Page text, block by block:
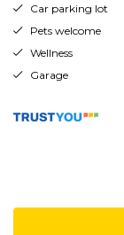
Car parking lot
Pets welcome
Wellness
Garage